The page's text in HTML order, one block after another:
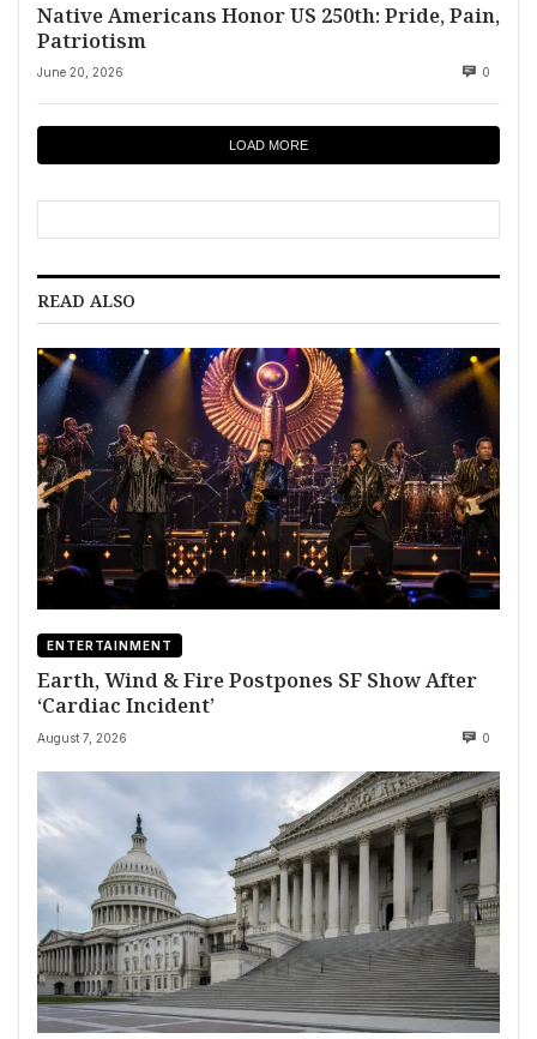
Native Americans Honor US 250th: Pride, Pain,
Patriotism
June 20, 2026 0
LOAD MORE
READ ALSO
ENTERTAINMENT
Earth, Wind & Fire Postpones SF Show After
‘Cardiac Incident’
August 7, 2026 0